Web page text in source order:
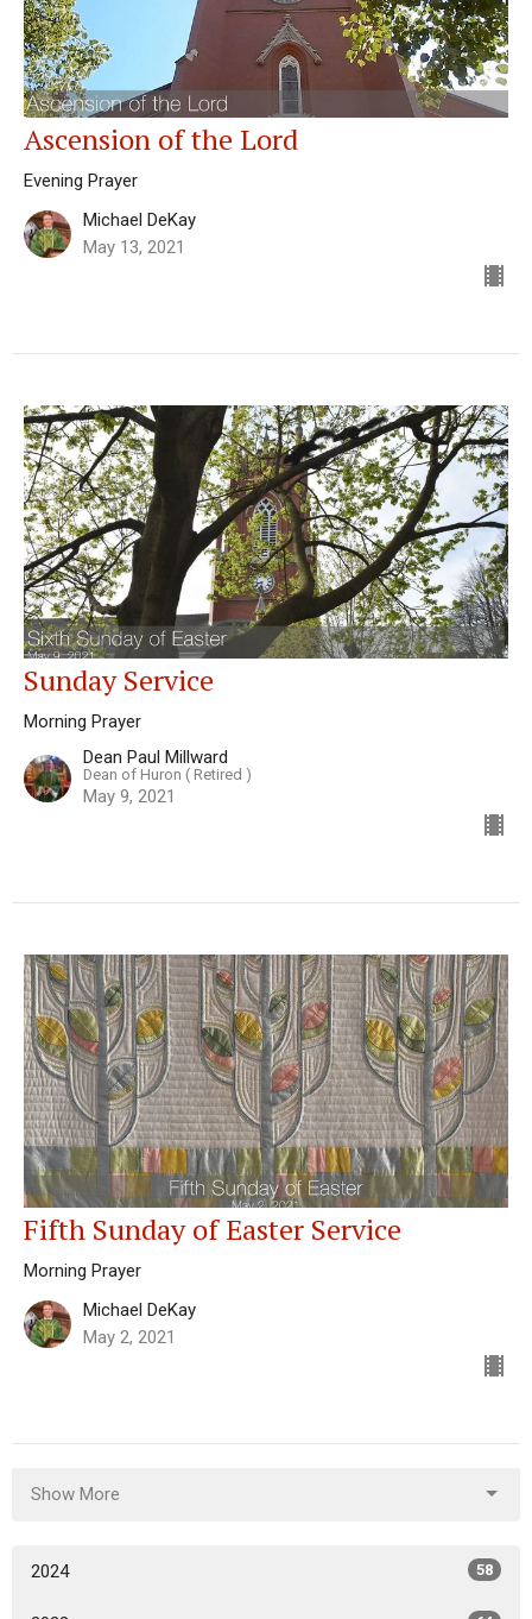
Ascension of the Lord
Evening Prayer
Michael DeKay
May 13, 2021
Sunday Service
Morning Prayer
Dean Paul Millward
Dean of Huron ( Retired )
May 9, 2021
Fifth Sunday of Easter Service
Morning Prayer
Michael DeKay
May 2, 2021
Show More
2024 58